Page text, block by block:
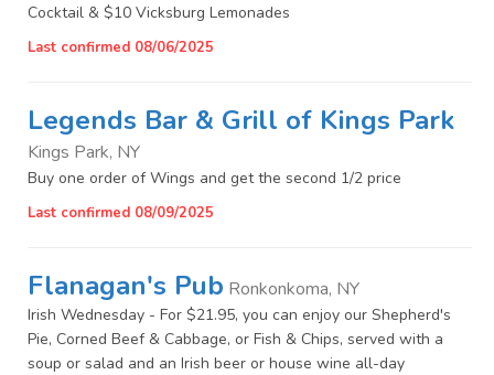
Cocktail & $10 Vicksburg Lemonades
Last confirmed 08/06/2025
Legends Bar & Grill of Kings Park
Kings Park, NY
Buy one order of Wings and get the second 1/2 price
Last confirmed 08/09/2025
Flanagan's Pub Ronkonkoma, NY
Irish Wednesday - For $21.95, you can enjoy our Shepherd's
Pie, Corned Beef & Cabbage, or Fish & Chips, served with a
soup or salad and an Irish beer or house wine all-day